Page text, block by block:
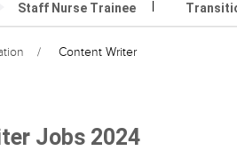
Staff Nurse Trainee
Content Writer
Jobs 2024